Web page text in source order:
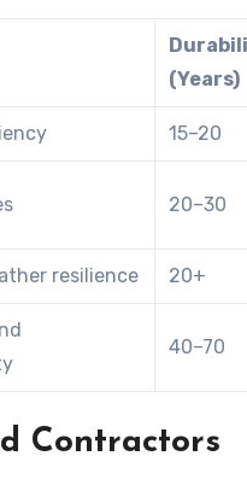
(Years)
15–20
20–30
resilience 20+
40–70
Contractors